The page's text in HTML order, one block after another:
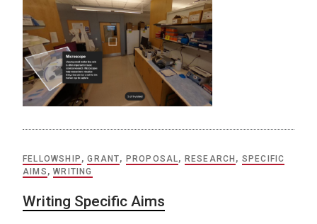
FELLOWSHIP ,GRANT, PROPOSAL, RESEARCH , SPECIFIC
AIMS ,WRITING
Writing Specific Aims